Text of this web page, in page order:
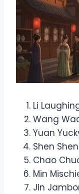
Li
Wang
Yuan
Shen
Chao
Min
Jin